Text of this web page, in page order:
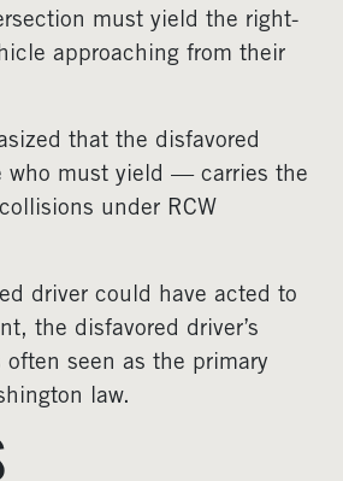
must yield the right-
approaching from their
that the disfavored
must yield — carries the
under RCW
driver could have acted to
the disfavored driver’s
seen as the primary
law.